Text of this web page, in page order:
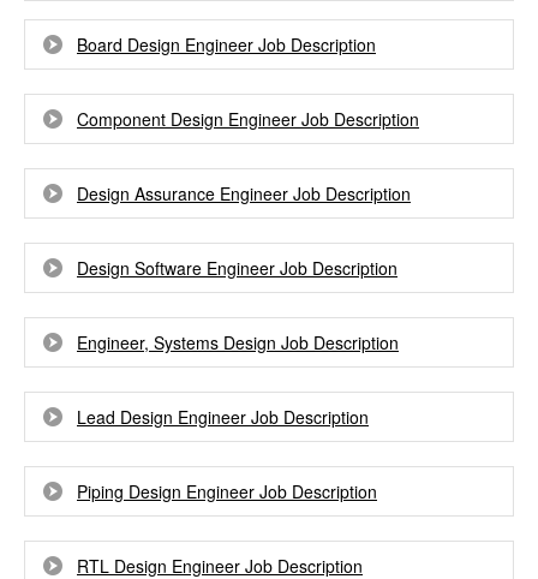
Board Design Engineer Job Description
Component Design Engineer Job Description
Design Assurance Engineer Job Description
Design Software Engineer Job Description
Engineer, Systems Design Job Description
Lead Design Engineer Job Description
Piping Design Engineer Job Description
RTL Design Engineer Job Description